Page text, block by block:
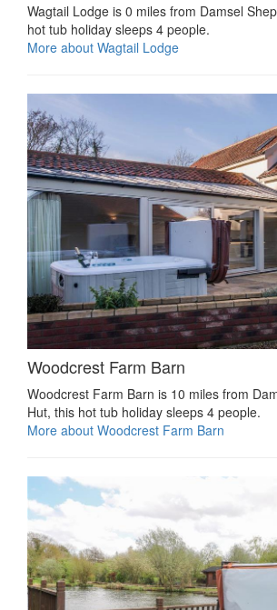
Wagtail Lodge is 0 miles from Damsel
hot tub holiday sleeps 4 people.
More about Wagtail Lodge
Woodcrest Farm Barn
Woodcrest Farm Barn is 10 miles from
Hut, this hot tub holiday sleeps 4 people.
More about Woodcrest Farm Barn